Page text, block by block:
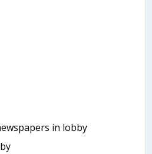
in lobby